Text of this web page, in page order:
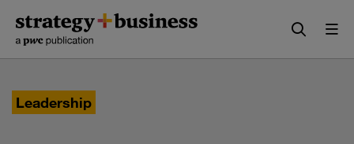
content
navigation
Leadership